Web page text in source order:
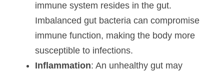
immune system resides in the gut.
Imbalanced gut bacteria can compromise
immune function, making the body more
susceptible to infections.
Inflammation: An unhealthy gut may